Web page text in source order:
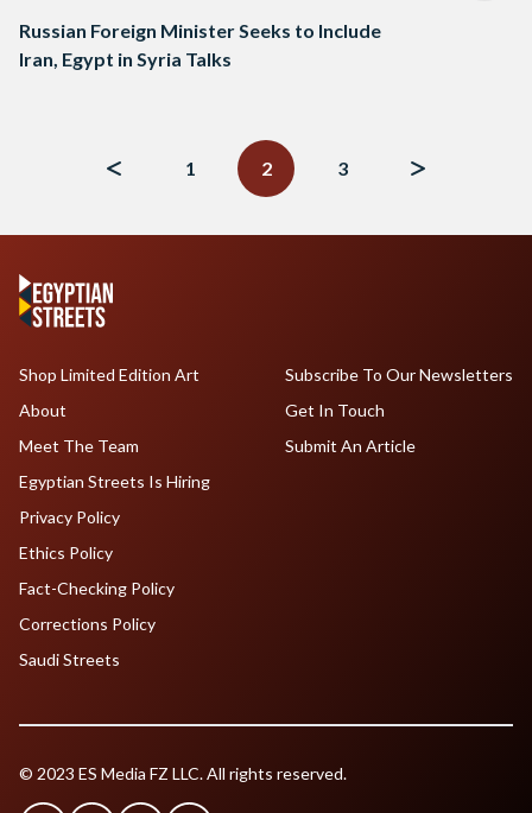
Russian Foreign Minister Seeks to Include
Iran, Egypt in Syria Talks
1
2 3
Shop Limited Edition Art
About
Meet The Team
Egyptian Streets Is Hiring
Subscribe To Our Newsletters
Get In Touch
Submit An Article
Privacy Policy
Ethics Policy
Fact-Checking Policy
Corrections Policy
Saudi Streets
© 2023 ES Media FZ LLC. All rights reserved.